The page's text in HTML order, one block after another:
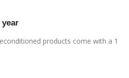
products come with a 1